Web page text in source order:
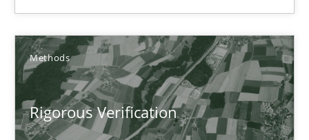
Methods
Rigorous Verification
14 minutes
Rigorous Verification
A new approach for requirements validation and rigorous